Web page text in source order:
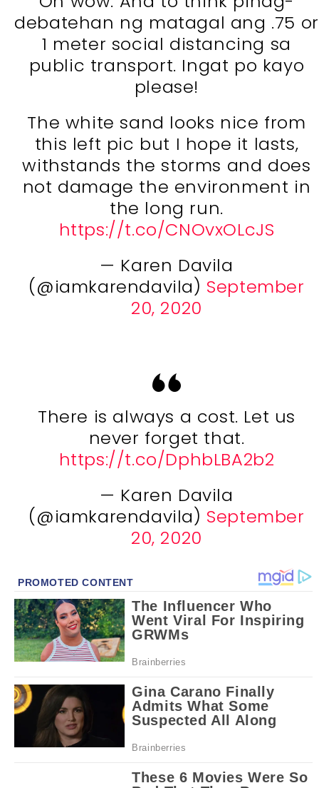
debatehan ng matagal ang .75 or
1 meter social distancing sa
public transport. Ingat po kayo
please!
The white sand looks nice from
this left pic but I hope it lasts,
withstands the storms and does
not damage the environment in
the long run.
https://t.co/CNOvxOLcJS
— Karen Davila
(@iamkarendavila) September
20, 2020
There is always a cost. Let us
never forget that.
https://t.co/DphbLBA2b2
— Karen Davila
(@iamkarendavila) September
20, 2020